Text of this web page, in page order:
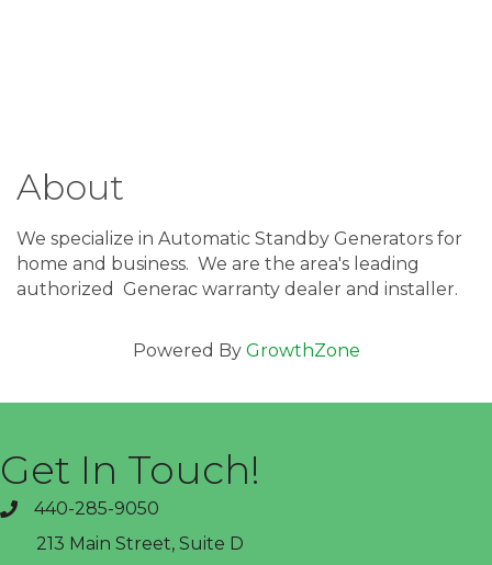
About
We specialize in Automatic Standby Generators for
home and business. We are the area's leading
authorized Generac warranty dealer and installer.
Powered By GrowthZone
Get In Touch!
phone440-285-9050
213 Main Street, Suite D